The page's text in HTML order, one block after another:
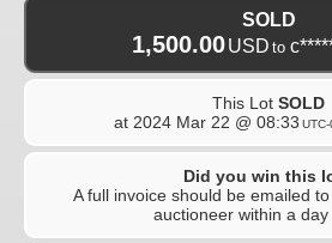
SOLD
1,500.00USD to
This Lot SOLD
at 2024 Mar 22 @ 08:33
Did you win this
A full invoice should be emailed
auctioneer within a day